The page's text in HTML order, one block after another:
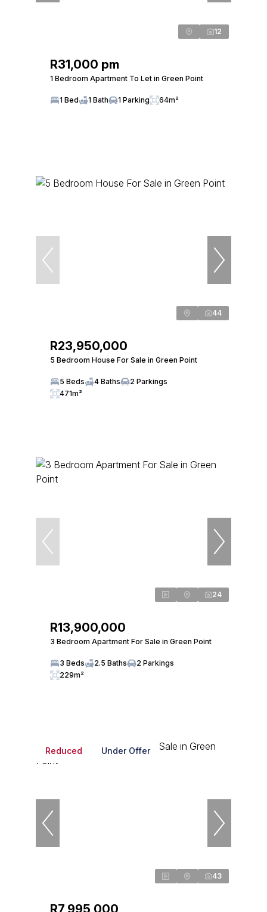
12
R31,000 pm
1 Bedroom Apartment To Let in Green Point
1 Bed 1 Bath 1 Parking 64m²
44
R23,950,000
5 Bedroom House For Sale in Green Point
5 Beds 4 Baths
2 Parkings
471m²
24
R13,900,000
3 Bedroom Apartment For Sale in Green Point
3 Beds 2.5 Baths
2 Parkings
229m²
Reduced Under Offer
43
R7,995,000